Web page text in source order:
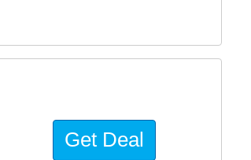
Get Deal